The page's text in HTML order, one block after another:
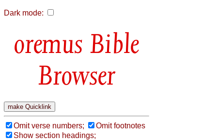
Dark mode:
Bible
Browser
Omit verse numbers;
Omit footnotes
Show section headings;